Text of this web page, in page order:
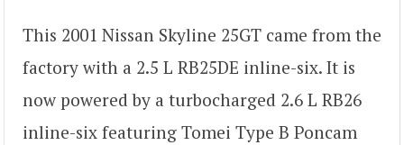
This 2001 Nissan Skyline 25GT came from the
factory with a 2.5 L RB25DE inline-six. It is
now powered by a turbocharged 2.6 L RB26
inline-six featuring Tomei Type B Poncam